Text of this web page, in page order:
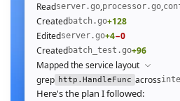
Readserver.go,processor.go,
Createdbatch.go+128
Editedserver.go+4−0
Createdbatch_test.go+96
Mapped the service layout
grep http.HandleFunc across
Here's the plan I followed: